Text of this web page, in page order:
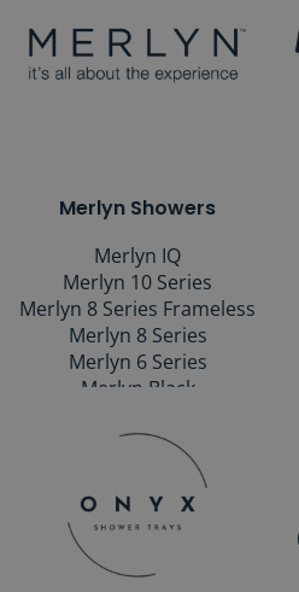
Merlyn Showers
Merlyn IQ
Merlyn 10 Series
Merlyn 8 Series Frameless
Merlyn 8 Series
Merlyn 6 Series
Merlyn Black
Walls
Merlyn Bath Screens
Merlyn Shower Trays
Merlyn Mbox